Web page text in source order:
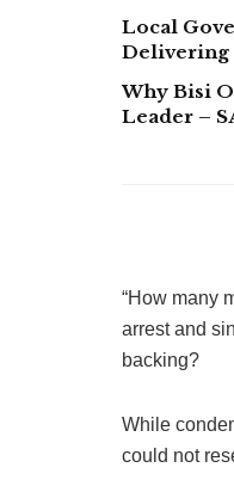
Local
Delivering
Why Bisi
Leader –
“How many
arrest and
backing?
While
could not